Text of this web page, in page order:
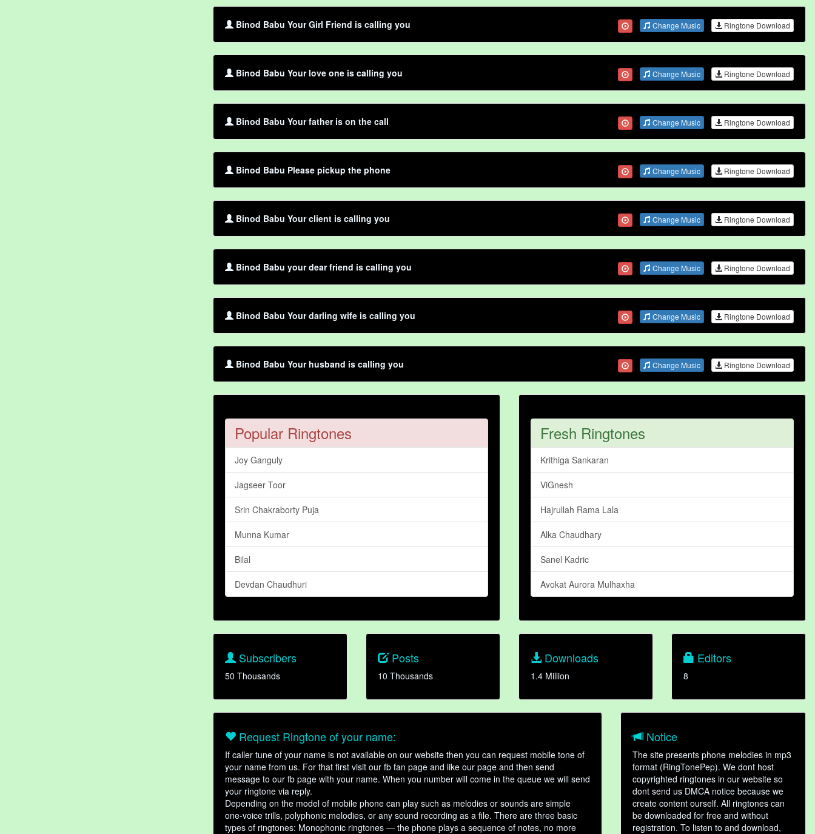
Binod Babu Your Girl Friend is calling you Change Music Ringtone Download
Binod Babu Your love one is calling you Change Music Ringtone Download
Binod Babu Your father is on the call Change Music Ringtone Download
Binod Babu Please pickup the phone Change Music Ringtone Download
Binod Babu Your client is calling you Change Music Ringtone Download
Binod Babu your dear friend is calling you Change Music Ringtone Download
Binod Babu Your darling wife is calling you Change Music Ringtone Download
Binod Babu Your husband is calling you Change Music Ringtone Download
Popular Ringtones
Joy Ganguly
Jagseer Toor
Srin Chakraborty Puja
Munna Kumar
Bilal
Devdan Chaudhuri
Fresh Ringtones
Krithiga Sankaran
ViGnesh
Hajrullah Rama Lala
Alka Chaudhary
Sanel Kadric
Avokat Aurora Mulhaxha
Subscribers
50 Thousands
Posts
10 Thousands
Downloads
1.4 Million
Editors
8
Request Ringtone of your name:
If caller tune of your name is not available on our website then you can request mobile tone of
your name from us. For that first visit our fb fan page and like our page and then send
message to our fb page with your name. When you number will come in the queue we will send
your ringtone via reply.
Depending on the model of mobile phone can play such as melodies or sounds are simple
one-voice trills, polyphonic melodies, or any sound recording as a file. There are three basic
types of ringtones: Monophonic ringtones — the phone plays a sequence of notes, no more
Notice
The site presents phone melodies in mp3
format (RingTonePep). We dont host
copyrighted ringtones in our website so
dont send us DMCA notice because we
create content ourself. All ringtones can
be downloaded for free and without
registration. To listen to and download,